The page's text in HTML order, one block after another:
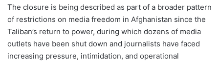
The closure is being described as part of a broader pattern
of restrictions on media freedom in Afghanistan since the
Taliban’s return to power, during which dozens of media
outlets have been shut down and journalists have faced
increasing pressure, intimidation, and operational